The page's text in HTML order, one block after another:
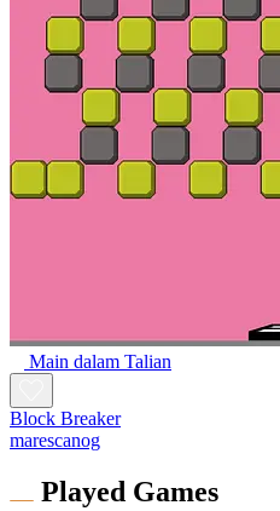
Main dalam Talian
Block Breaker
marescanog
Played Games